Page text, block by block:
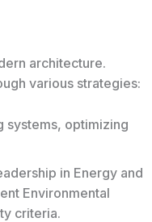
architecture.
various strategies:
systems, optimizing
in Energy and
Environmental
criteria.